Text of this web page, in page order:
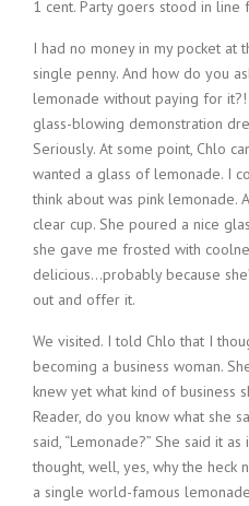
1 cent. Party goers stood in line
I had no money in my pocket at
single penny. And how do you
lemonade without paying for
glass-blowing demonstration
Seriously. At some point, Chlo
wanted a glass of lemonade. I
think about was pink lemonade.
clear cup. She poured a nice
she gave me frosted with
delicious…probably because
out and offer it.
We visited. I told Chlo that I
becoming a business woman.
knew yet what kind of business
Reader, do you know what she
said, “Lemonade?” She said it
thought, well, yes, why the heck
a single world-famous